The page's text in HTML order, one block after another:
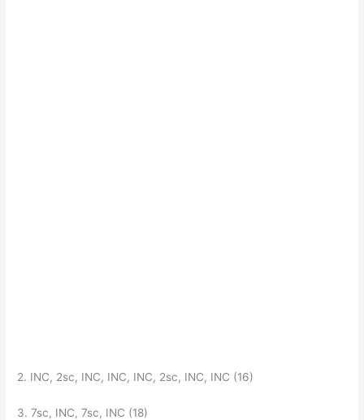
2. INC, 2sc, INC, INC, INC, 2sc, INC, INC (16)
3. 7sc, INC, 7sc, INC (18)